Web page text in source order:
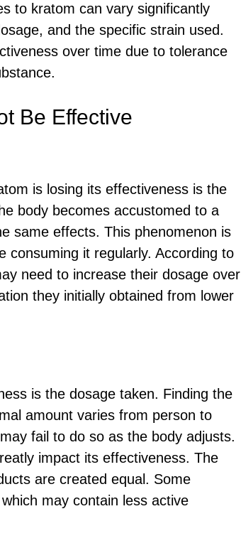
to kratom can vary significantly
and the specific strain used.
over time due to tolerance
Be Effective
is losing its effectiveness is the
body becomes accustomed to a
same effects. This phenomenon is
consuming it regularly. According to
need to increase their dosage over
they initially obtained from lower
is the dosage taken. Finding the
amount varies from person to
fail to do so as the body adjusts.
impact its effectiveness. The
are created equal. Some
may contain less active